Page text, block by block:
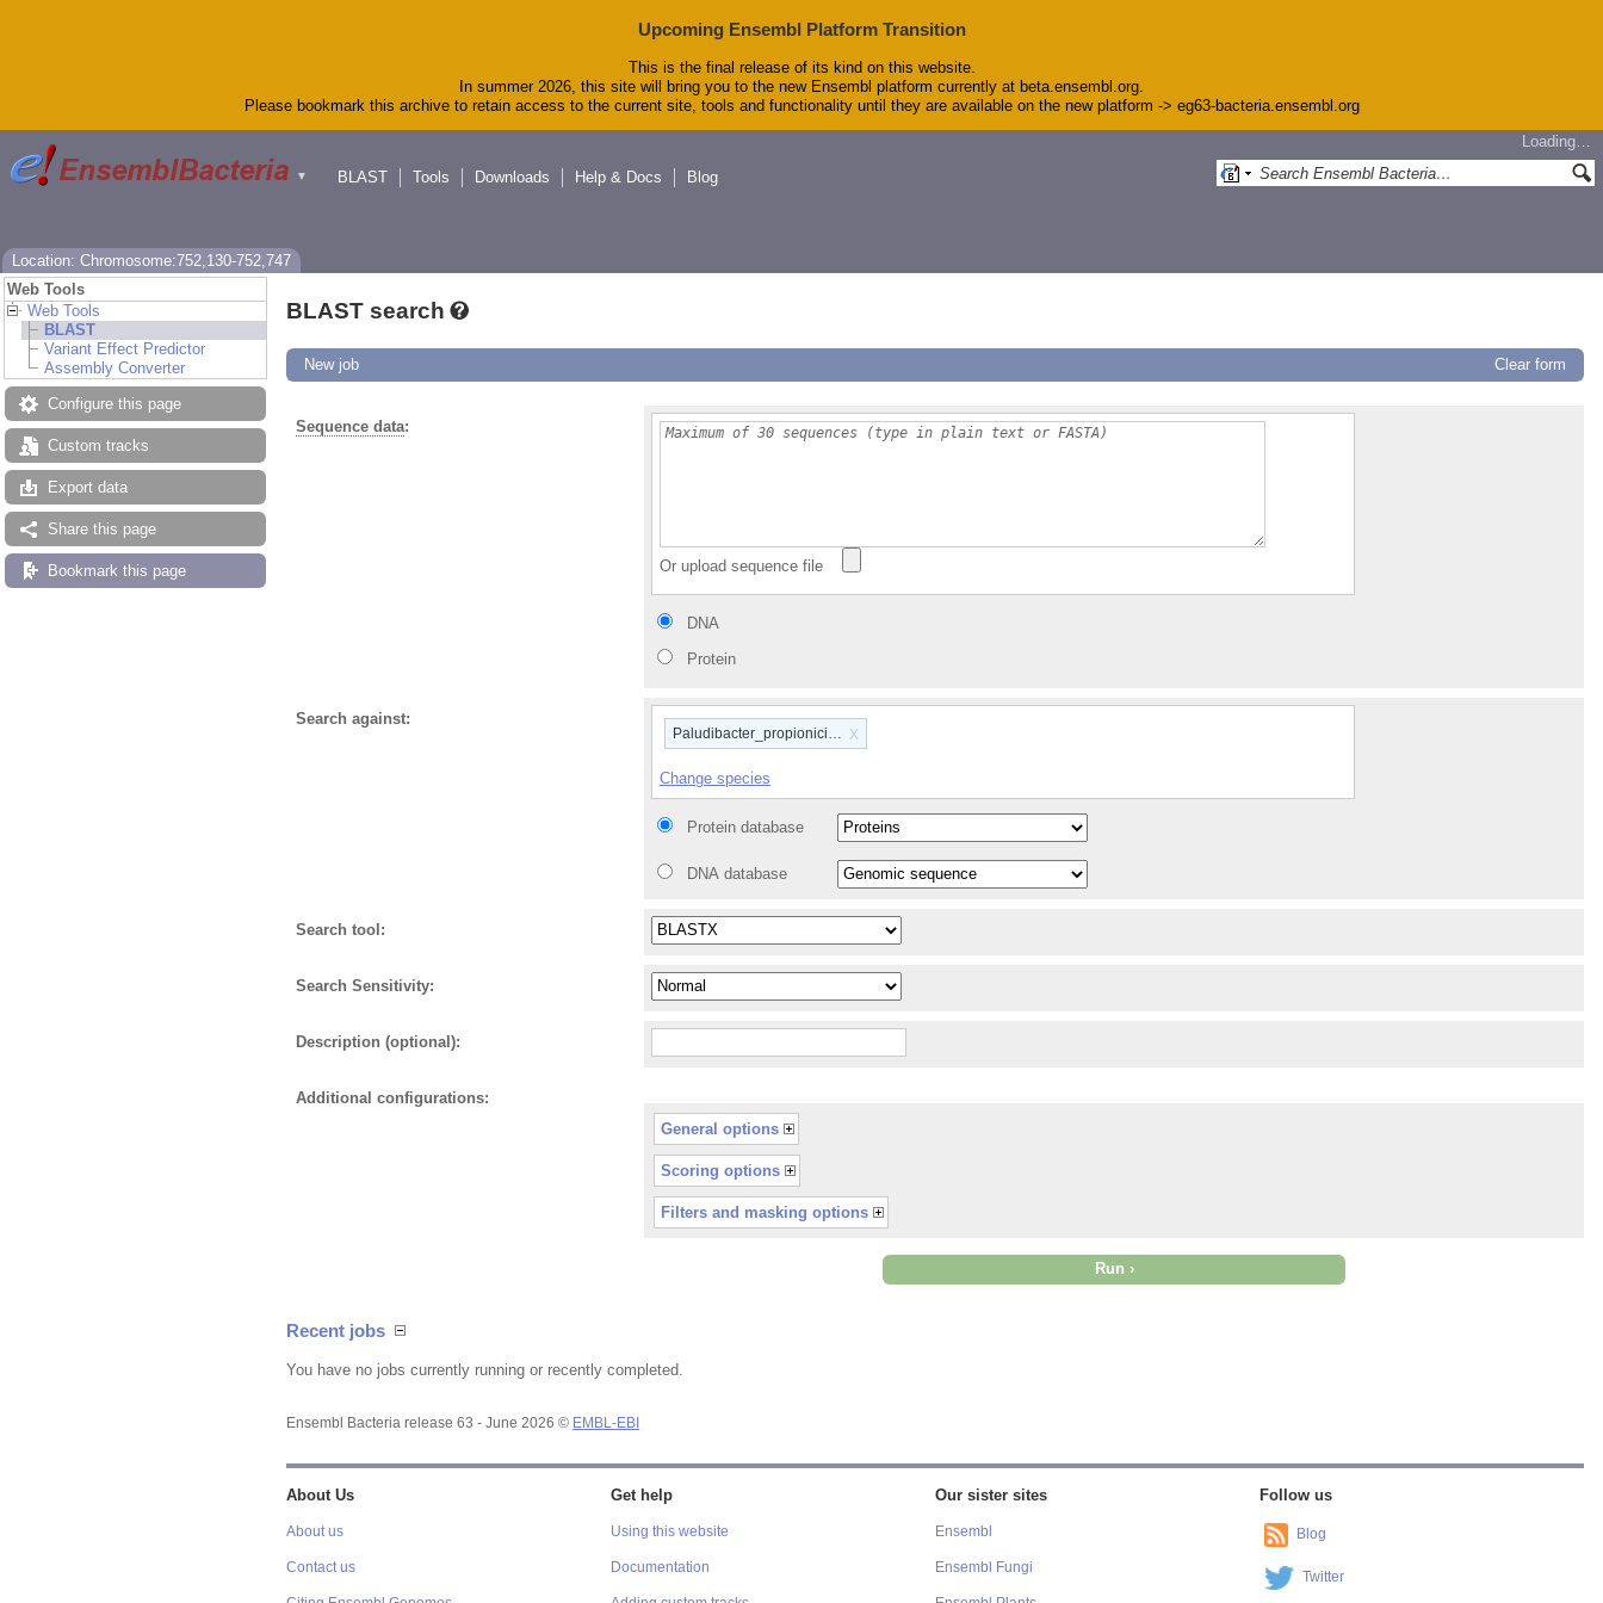
Upcoming Ensembl Platform Transition
This is the final release of its kind on this website.
In summer 2026, this site will bring you to the new Ensembl platform currently at beta.ensembl.org.
Please bookmark this archive to retain access to the current site, tools and functionality until they are available on the new platform -> eg63-bacteria.ensembl.org
▼
Loading…
BLAST
Tools Downloads Help & Docs Blog
Location: Chromosome:752,130-752,747
Web Tools
Web Tools
BLAST
Variant Effect Predictor
Assembly Converter
Configure this page
Custom tracks
Export data
Share this page
Bookmark this page
BLAST search
New job Clear form
Sequence data:
Or upload sequence file
DNA
Protein
Search against:
Paludibacter_propionicigenes_wb4_gca_000183135
x
Change species
Protein database
DNA database
Search tool:
Search Sensitivity:
Description (optional):
Additional configurations:
General options
Scoring options
Filters and masking options
Recent jobs
You have no jobs currently running or recently completed.
Ensembl Bacteria release 63 - June 2026 © EMBL-EBI
About Us
About us
Contact us
Get help
Using this website
Documentation
Our sister sites
Ensembl
Ensembl Fungi
Follow us
Blog
Twitter